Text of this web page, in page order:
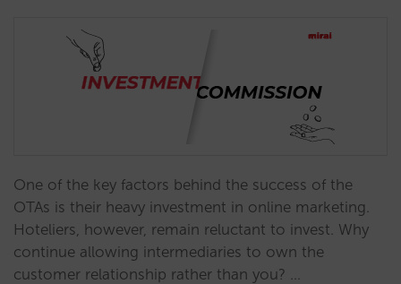
One of the key factors behind the success of the
OTAs is their heavy investment in online marketing.
Hoteliers, however, remain reluctant to invest. Why
continue allowing intermediaries to own the
customer relationship rather than you? …